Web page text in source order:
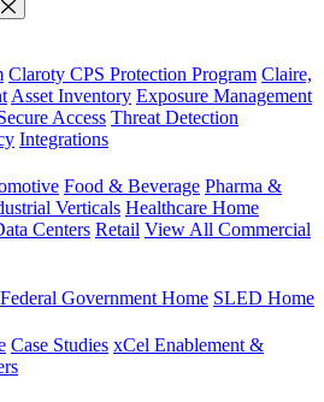
Close Menu
Claroty CPS Protection Program Claire,
Asset Inventory Exposure Management
Access Threat Detection
Integrations
Food & Beverage Pharma &
Verticals Healthcare Home
Centers Retail View All Commercial
Federal Government Home SLED Home
Case Studies xCel Enablement &